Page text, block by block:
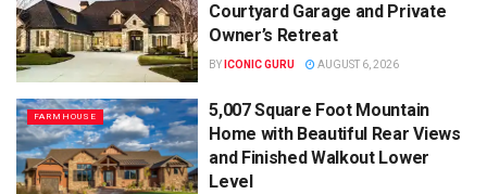
Courtyard Garage and Private
Owner’s Retreat
BY ICONIC GURU AUGUST 6, 2026
FARMHOUSE
5,007 Square Foot Mountain
Home with Beautiful Rear Views
and Finished Walkout Lower
Level